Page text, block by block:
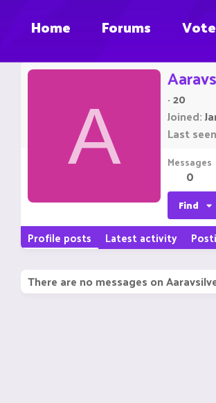
Home Forums Vote
A ·20
Joined
Last seen
Messages
0
Find
Profile posts Latest activity
There are no messages on